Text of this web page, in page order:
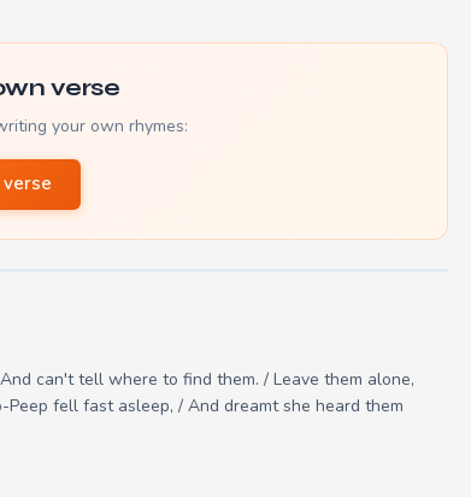
verse
your own rhymes:
can't tell where to find them. / Leave them alone,
fell fast asleep, / And dreamt she heard them